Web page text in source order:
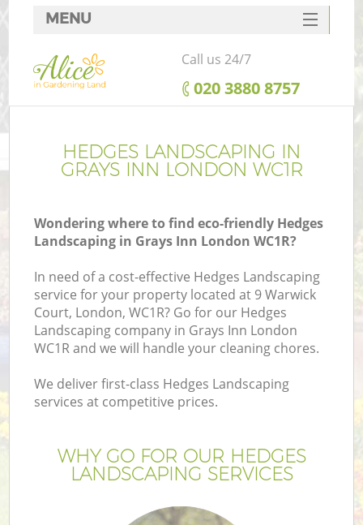
HEDGES LANDSCAPING IN
GRAYS INN LONDON WC1R
Wondering where to find eco-friendly Hedges
Landscaping in Grays Inn London WC1R?
In need of a cost-effective Hedges Landscaping
service for your property located at 9 Warwick
Court, London, WC1R? Go for our Hedges
Landscaping company in Grays Inn London
WC1R and we will handle your cleaning chores.
We deliver first-class Hedges Landscaping
services at competitive prices.
WHY GO FOR OUR HEDGES
LANDSCAPING SERVICES
MENU
SERVICES
HOME
FAQ
CONTACTS
Call us 24/7
‎020 3880 8757